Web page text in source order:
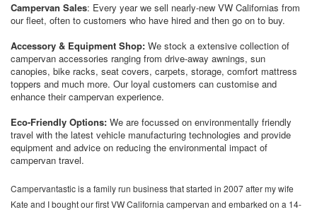
Campervan Sales: Every year we sell nearly-new VW Californias from
our fleet, often to customers who have hired and then go on to buy.
Accessory & Equipment Shop: We stock a extensive collection of
campervan accessories ranging from drive-away awnings, sun
canopies, bike racks, seat covers, carpets, storage, comfort mattress
toppers and much more. Our loyal customers can customise and
enhance their campervan experience.
Eco-Friendly Options: We are focussed on environmentally friendly
travel with the latest vehicle manufacturing technologies and provide
equipment and advice on reducing the environmental impact of
campervan travel.
Campervantastic is a family run business that started in 2007 after my wife
Kate and I bought our first VW California campervan and embarked on a 14-